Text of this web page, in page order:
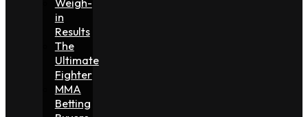
in
Results
The
Ultimate
Fighter
MMA
Betting